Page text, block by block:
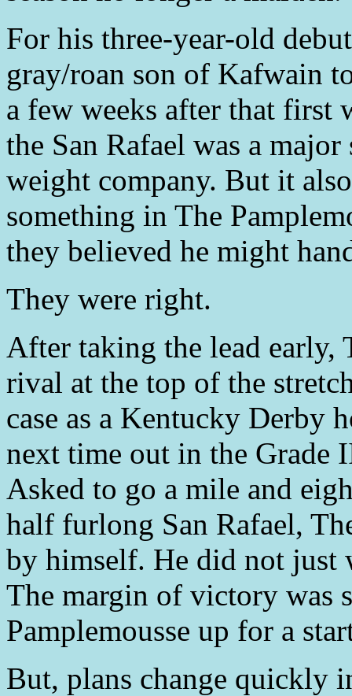
For his three-year-old
gray/roan son of Kafwain
a few weeks after that first
the San Rafael was a
weight company. But it
something in The
they believed he might
They were right.
After taking the lead early,
rival at the top of the
case as a Kentucky Derby
next time out in the Grade
Asked to go a mile and
half furlong San Rafael,
by himself. He did not just
The margin of victory was
Pamplemousse up for a
But, plans change quickly